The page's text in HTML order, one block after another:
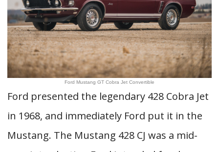
Ford Mustang GT Cobra Jet Convertible
Ford presented the legendary 428 Cobra Jet
in 1968, and immediately Ford put it in the
Mustang. The Mustang 428 CJ was a mid-